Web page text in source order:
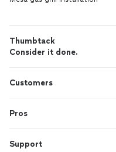
Thumbtack
Consider it done.
Customers
Pros
Support